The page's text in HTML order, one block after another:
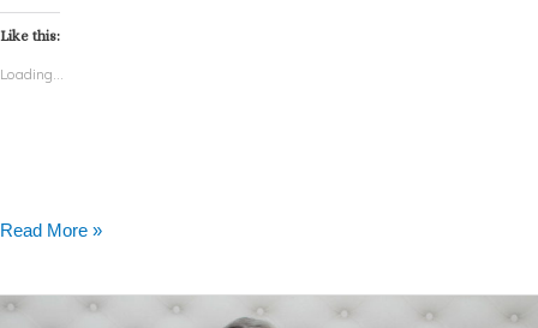
Like this:
Loading...
Read More »
Photo